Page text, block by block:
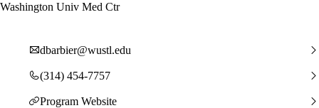
Washington Univ Med Ctr
dbarbier@wustl.edu
(314) 454-7757
Program Website